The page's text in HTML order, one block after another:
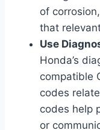
of
that
Use
Honda’s
compatible
codes
codes help
or